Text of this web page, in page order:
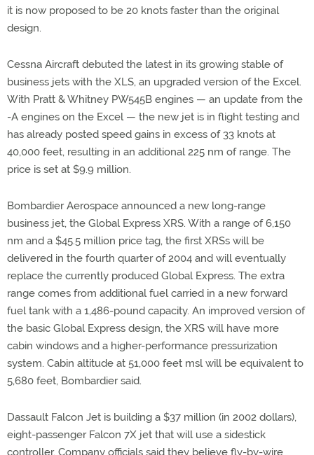
it is now proposed to be 20 knots faster than the original
design.
Cessna Aircraft debuted the latest in its growing stable of
business jets with the XLS, an upgraded version of the Excel.
With Pratt & Whitney PW545B engines — an update from the
-A engines on the Excel — the new jet is in flight testing and
has already posted speed gains in excess of 33 knots at
40,000 feet, resulting in an additional 225 nm of range. The
price is set at $9.9 million.
Bombardier Aerospace announced a new long-range
business jet, the Global Express XRS. With a range of 6,150
nm and a $45.5 million price tag, the first XRSs will be
delivered in the fourth quarter of 2004 and will eventually
replace the currently produced Global Express. The extra
range comes from additional fuel carried in a new forward
fuel tank with a 1,486-pound capacity. An improved version of
the basic Global Express design, the XRS will have more
cabin windows and a higher-performance pressurization
system. Cabin altitude at 51,000 feet msl will be equivalent to
5,680 feet, Bombardier said.
Dassault Falcon Jet is building a $37 million (in 2002 dollars),
eight-passenger Falcon 7X jet that will use a sidestick
controller. Company officials said they believe fly-by-wire